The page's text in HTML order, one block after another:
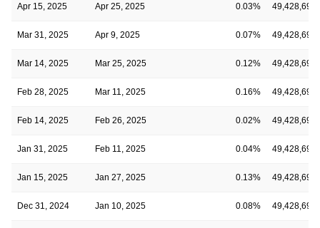
Apr 15, 2025 Apr 25, 2025 0.03% 49,428,691
Mar 31, 2025 Apr 9, 2025 0.07% 49,428,691
Mar 14, 2025 Mar 25, 2025 0.12% 49,428,691
Feb 28, 2025 Mar 11, 2025 0.16% 49,428,691
Feb 14, 2025 Feb 26, 2025 0.02% 49,428,691
Jan 31, 2025 Feb 11, 2025 0.04% 49,428,691
Jan 15, 2025 Jan 27, 2025 0.13% 49,428,691
Dec 31, 2024 Jan 10, 2025 0.08% 49,428,691